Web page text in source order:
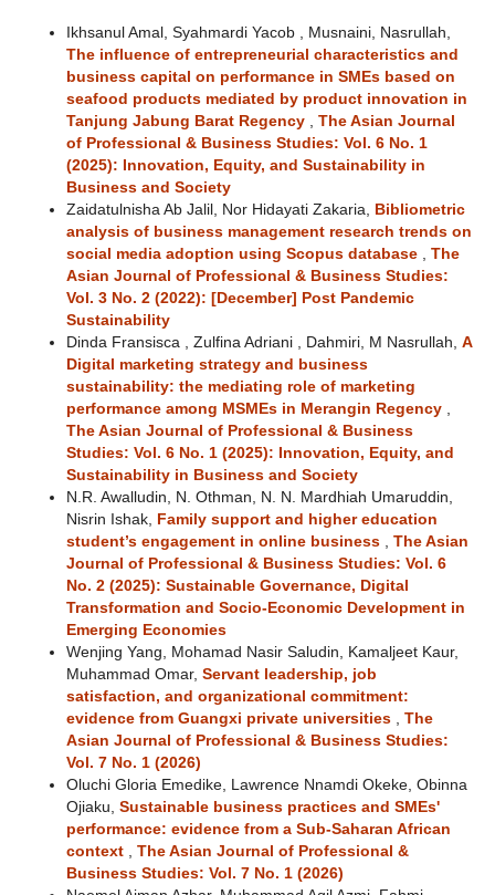
Ikhsanul Amal, Syahmardi Yacob , Musnaini, Nasrullah,
The influence of entrepreneurial characteristics and
business capital on performance in SMEs based on
seafood products mediated by product innovation in
Tanjung Jabung Barat Regency
The Asian Journal
of Professional & Business Studies: Vol. 6 No. 1
(2025): Innovation, Equity, and Sustainability in
Business and Society
Zaidatulnisha Ab Jalil, Nor Hidayati Zakaria,
Bibliometric
analysis of business management research trends on
social media adoption using Scopus database
The
Asian Journal of Professional & Business Studies:
Vol. 3 No. 2 (2022): [December] Post Pandemic
Sustainability
Dinda Fransisca , Zulfina Adriani , Dahmiri, M Nasrullah, A
Digital marketing strategy and business
sustainability: the mediating role of marketing
performance among MSMEs in Merangin Regency
The Asian Journal of Professional & Business
Studies: Vol. 6 No. 1 (2025): Innovation, Equity, and
Sustainability in Business and Society
N.R. Awalludin, N. Othman, N. N. Mardhiah Umaruddin,
Nisrin Ishak,
Family support and higher education
student’s engagement in online business
The Asian
Journal of Professional & Business Studies: Vol. 6
No. 2 (2025): Sustainable Governance, Digital
Transformation and Socio-Economic Development in
Emerging Economies
Wenjing Yang, Mohamad Nasir Saludin, Kamaljeet Kaur,
Muhammad Omar, Servant leadership, job
satisfaction, and organizational commitment:
evidence from Guangxi private universities
The
Asian Journal of Professional & Business Studies:
Vol. 7 No. 1 (2026)
Oluchi Gloria Emedike, Lawrence Nnamdi Okeke, Obinna
Ojiaku, Sustainable business practices and SMEs'
performance: evidence from a Sub-Saharan African
context
The Asian Journal of Professional &
Business Studies: Vol. 7 No. 1 (2026)